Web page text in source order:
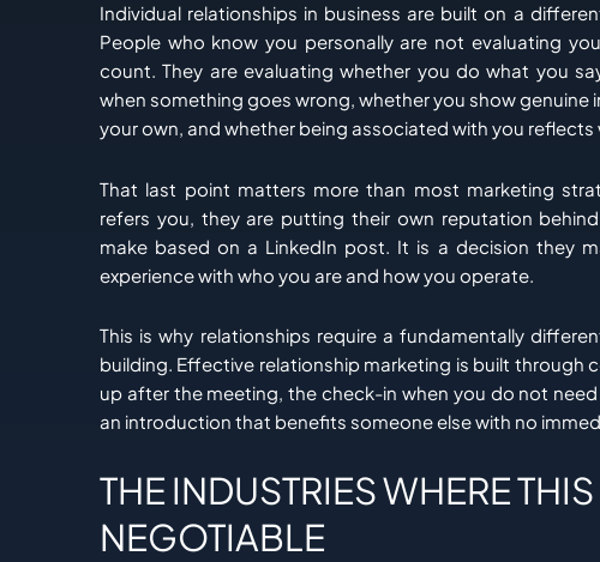
Individual relationships in business are built on a
People who know you personally are not evaluating
count. They are evaluating whether you do what you
when something goes wrong, whether you show genuine
your own, and whether being associated with you reflects
That last point matters more than most marketing
refers you, they are putting their own reputation
make based on a LinkedIn post. It is a decision they
experience with who you are and how you operate.
This is why relationships require a fundamentally
building. Effective relationship marketing is built through
up after the meeting, the check-in when you do not
an introduction that benefits someone else with no
THE INDUSTRIES WHERE
NEGOTIABLE